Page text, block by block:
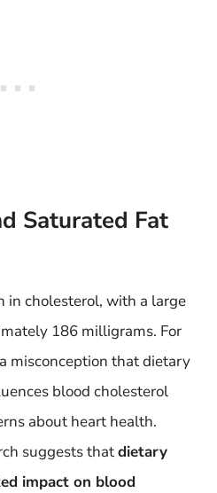
Saturated Fat
in cholesterol, with a large
186 milligrams. For
misconception that dietary
blood cholesterol
about heart health.
suggests thatdietary
impact on blood